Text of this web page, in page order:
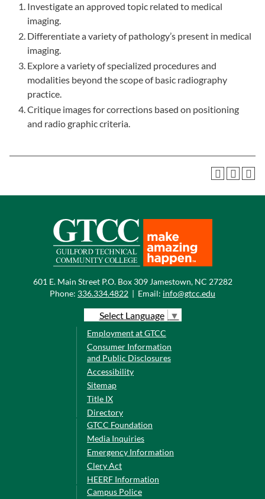
Investigate an approved topic related to medical
imaging.
Differentiate a variety of pathology’s present in medical
imaging.
Explore a variety of specialized procedures and
modalities beyond the scope of basic radiography
practice.
Critique images for corrections based on positioning
and radio graphic criteria.
601 E. Main Street P.O. Box 309 Jamestown, NC 27282
Phone: 336.334.4822 | Email: info@gtcc.edu
Select Language ▼
Employment at GTCC
Consumer Information
and Public Disclosures
Accessibility
Sitemap
Title IX
Directory
GTCC Foundation
Media Inquiries
Emergency Information
Clery Act
HEERF Information
Campus Police